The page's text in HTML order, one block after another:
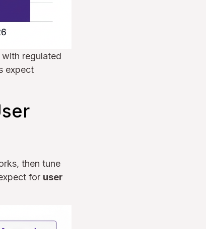
regulated
expect
then tune
for user